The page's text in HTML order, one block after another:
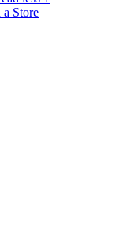
a Store